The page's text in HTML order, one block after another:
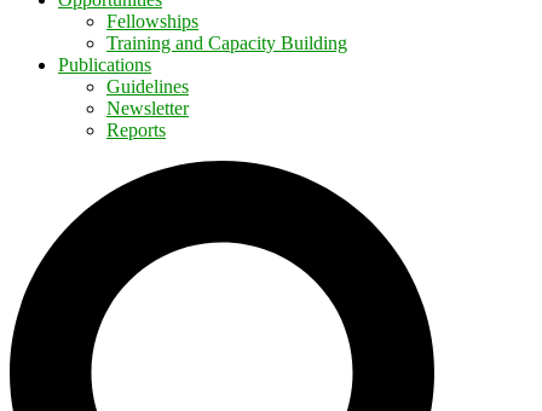
Fellowships
Training and Capacity Building
Publications
Guidelines
Newsletter
Reports